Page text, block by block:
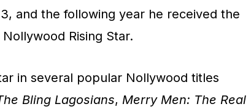
and the following year he received the
Rising Star.
in several popular Nollywood titles
Bling Lagosians, Merry Men: The Real